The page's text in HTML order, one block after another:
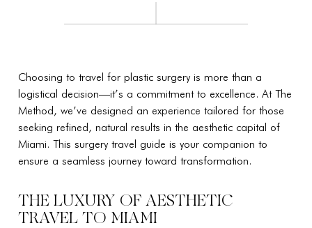
Choosing to travel for plastic surgery is more than a
logistical decision—it’s a commitment to excellence. At The
Method, we’ve designed an experience tailored for those
seeking refined, natural results in the aesthetic capital of
Miami. This surgery travel guide is your companion to
ensure a seamless journey toward transformation.
THE LUXURY OF AESTHETIC
TRAVEL TO MIAMI